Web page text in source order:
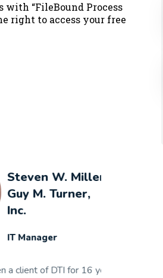
with “FileBound Process
right to access your free
Miller
for 16 years.